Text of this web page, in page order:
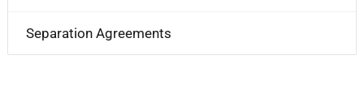
Separation Agreements